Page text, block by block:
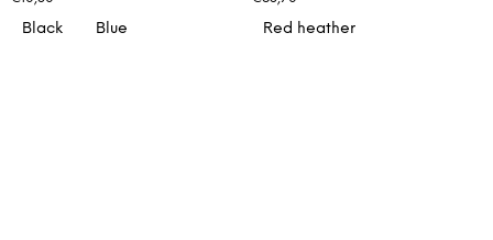
Black Blue Red heather